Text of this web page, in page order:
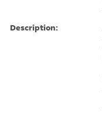
Description: